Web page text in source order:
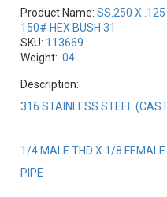
Product Name:SS.250 X .125
150# HEX BUSH 31
SKU: 113669
Weight: .04
Description:
316 STAINLESS STEEL
1/4 MALE THD X 1/8
PIPE